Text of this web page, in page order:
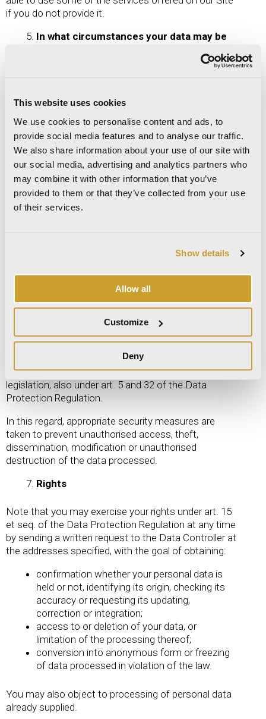
This website uses cookies
We use cookies to personalise content and ads, to
provide social media features and to analyse our traffic.
We also share information about your use of our site with
our social media, advertising and analytics partners who
may combine it with other information that you’ve
provided to them or that they’ve collected from your use
of their services.
Show details
Allow all
Customize
Deny
if you do not provide it.
In what circumstances your data may be
Protection Regulation:
(1) financial authorities and/or other public
authorities, where required by law or requested by
them; (2) to external organisations, parties and
companies whose services the Data Controller uses
for activities connected to, instrumental for or
consequent upon execution of services on the Site
necessary to provide services on the Site. The legal
Security measures
Data is processed through the Site in compliance
with the applicable legislation and using appropriate
security measures in compliance with current
legislation, also under art. 5 and 32 of the Data
Protection Regulation.
In this regard, appropriate security measures are
taken to prevent unauthorised access, theft,
dissemination, modification or unauthorised
destruction of the data processed.
Rights
Note that you may exercise your rights under art. 15
et seq. of the Data Protection Regulation at any time
by sending a written request to the Data Controller at
the addresses specified, with the goal of obtaining:
confirmation whether your personal data is
held or not, identifying its origin, checking its
accuracy or requesting its updating,
correction or integration;
access to or deletion of your data, or
limitation of the processing thereof;
conversion into anonymous form or freezing
of data processed in violation of the law.
You may also object to processing of personal data
already supplied.